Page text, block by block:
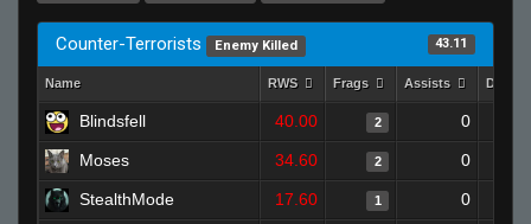
Counter-Terrorists Enemy Killed 43.11
Name RWS Frags Assists
Blindsfell 40.00 2 0
Moses 34.60 2 0
StealthMode 17.60 1 0